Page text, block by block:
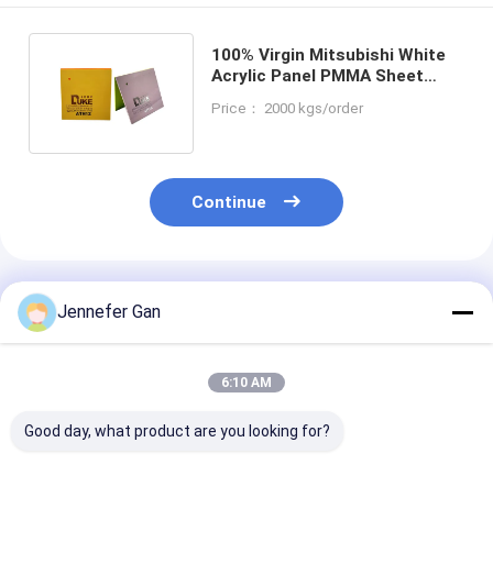
100% Virgin Mitsubishi White
Acrylic Panel PMMA Sheet
Price： 2000 kgs/order
Continue
Recommended Products
Jennefer Gan
6:10 AM
Good day, what product are you looking for?